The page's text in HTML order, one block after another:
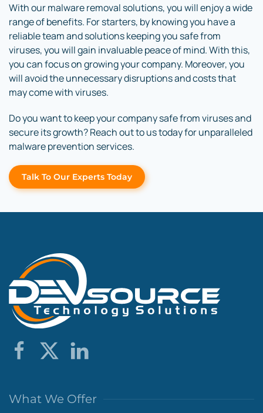
With our malware removal solutions, you will enjoy a wide
range of benefits. For starters, by knowing you have a
reliable team and solutions keeping you safe from
viruses, you will gain invaluable peace of mind. With this,
you can focus on growing your company. Moreover, you
will avoid the unnecessary disruptions and costs that
may come with viruses.
Do you want to keep your company safe from viruses and
secure its growth? Reach out to us today for unparalleled
malware prevention services.
Talk To Our Experts Today
What We Offer